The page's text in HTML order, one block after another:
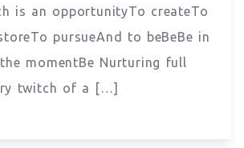
is an opportunityTo createTo
pursueAnd to beBeBe in
momentBe Nurturing full
twitch of a […]